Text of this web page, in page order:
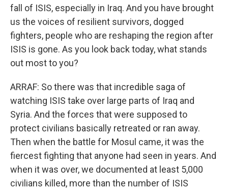
fall of ISIS, especially in Iraq. And you have brought
us the voices of resilient survivors, dogged
fighters, people who are reshaping the region after
ISIS is gone. As you look back today, what stands
out most to you?
ARRAF: So there was that incredible saga of
watching ISIS take over large parts of Iraq and
Syria. And the forces that were supposed to
protect civilians basically retreated or ran away.
Then when the battle for Mosul came, it was the
fiercest fighting that anyone had seen in years. And
when it was over, we documented at least 5,000
civilians killed, more than the number of ISIS